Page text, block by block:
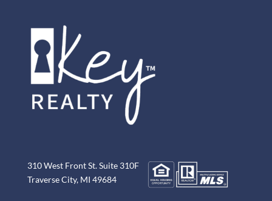
310 West Front St. Suite 310F
Traverse City, MI 49684